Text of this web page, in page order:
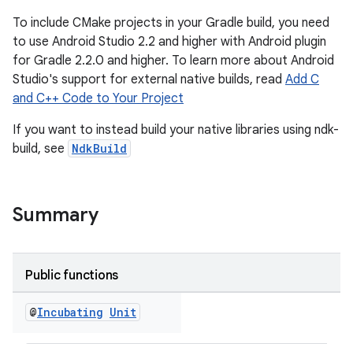
To include CMake projects in your Gradle build, you need
to use Android Studio 2.2 and higher with Android plugin
for Gradle 2.2.0 and higher. To learn more about Android
Studio's support for external native builds, read Add C
and C++ Code to Your Project
If you want to instead build your native libraries using ndk-
build, see NdkBuild
Summary
Public functions
@Incubating Unit